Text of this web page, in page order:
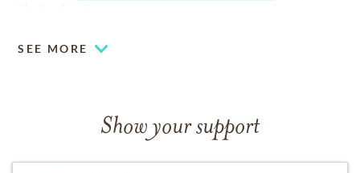
SEE MORE
Show your support